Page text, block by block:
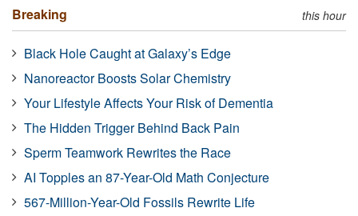
Breaking this hour
Black Hole Caught at Galaxy’s Edge
Nanoreactor Boosts Solar Chemistry
Your Lifestyle Affects Your Risk of Dementia
The Hidden Trigger Behind Back Pain
Sperm Teamwork Rewrites the Race
AI Topples an 87-Year-Old Math Conjecture
567-Million-Year-Old Fossils Rewrite Life